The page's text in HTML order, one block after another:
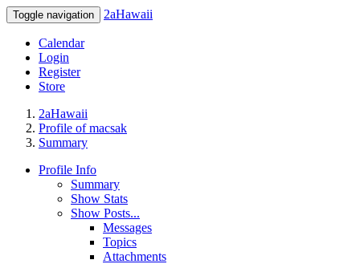
Toggle navigation 2aHawaii
Calendar
Login
Register
Store
2aHawaii
Profile of macsak
Summary
Profile Info
Summary
Show Stats
Show Posts...
Messages
Topics
Attachments